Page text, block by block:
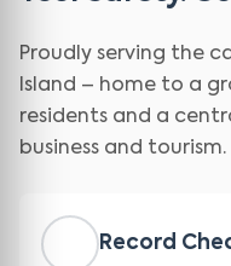
Proudly serving the
Island – home to a
residents and a
business and tourism.
Record